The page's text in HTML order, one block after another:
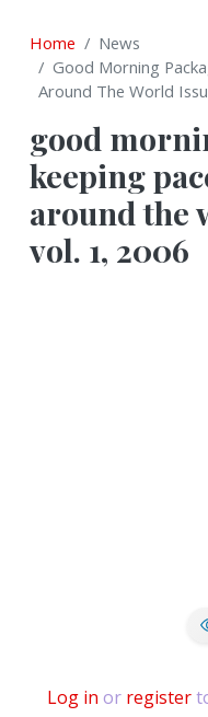
Home
News
Good Morning
Around The World
good
keeping
around the
vol. 1, 2006
Log in or register